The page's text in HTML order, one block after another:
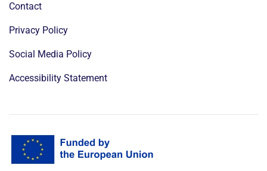
Contact
Privacy Policy
Social Media Policy
Accessibility Statement